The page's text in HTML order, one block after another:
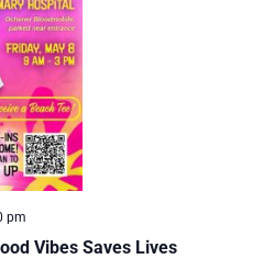
Vibes Saves Lives
pm